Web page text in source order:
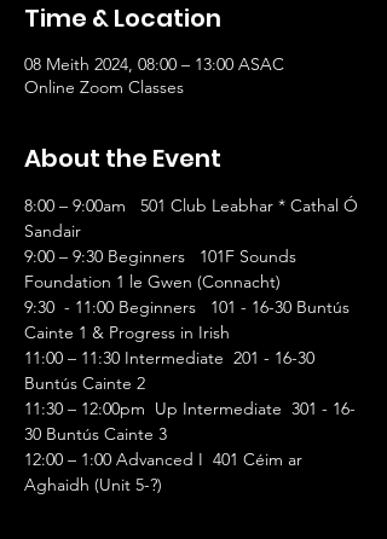
Time & Location
08 Meith 2024, 08:00 – 13:00 ASAC
Online Zoom Classes
About the Event
8:00 – 9:00am   501 Club Leabhar * Cathal Ó
Sandair
9:00 – 9:30 Beginners   101F Sounds
Foundation 1 le Gwen (Connacht)
9:30  - 11:00 Beginners   101 - 16-30 Buntús
Cainte 1 & Progress in Irish
11:00 – 11:30 Intermediate  201 - 16-30
Buntús Cainte 2
11:30 – 12:00pm  Up Intermediate  301 - 16-
30 Buntús Cainte 3
12:00 – 1:00 Advanced I  401 Céim ar
Aghaidh (Unit 5-?)